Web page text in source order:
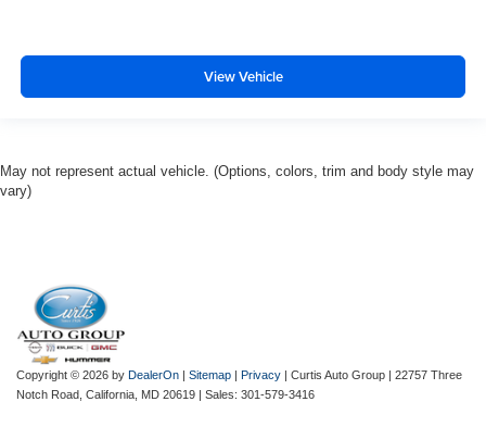
View Vehicle
May not represent actual vehicle. (Options, colors, trim and body style may
vary)
Copyright © 2026 by DealerOn | Sitemap | Privacy | Curtis Auto Group | 22757 Three
Notch Road, California, MD 20619 | Sales: 301-579-3416